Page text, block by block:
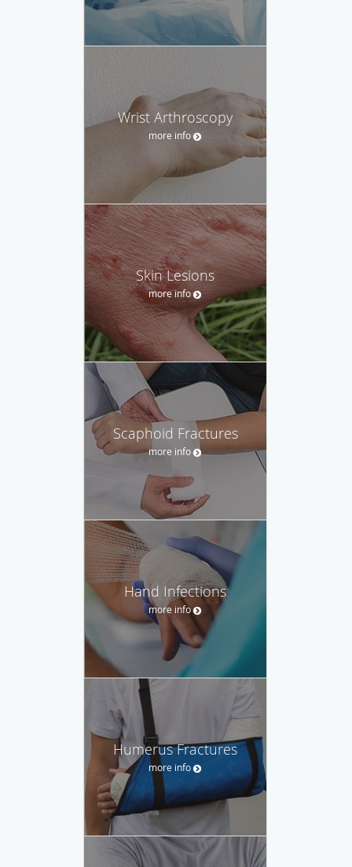
Wrist Arthroscopy
more info
Skin Lesions
more info
Scaphoid Fractures
more info
Hand Infections
more info
Humerus Fractures
more info